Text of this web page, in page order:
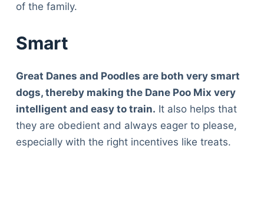
of the family.
Smart
Great Danes and Poodles are both very smart
dogs, thereby making the Dane Poo Mix very
intelligent and easy to train. It also helps that
they are obedient and always eager to please,
especially with the right incentives like treats.